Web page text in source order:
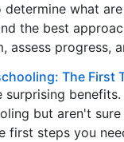
determine what
the best
assess progress,
The First
surprising
but aren't
first steps you